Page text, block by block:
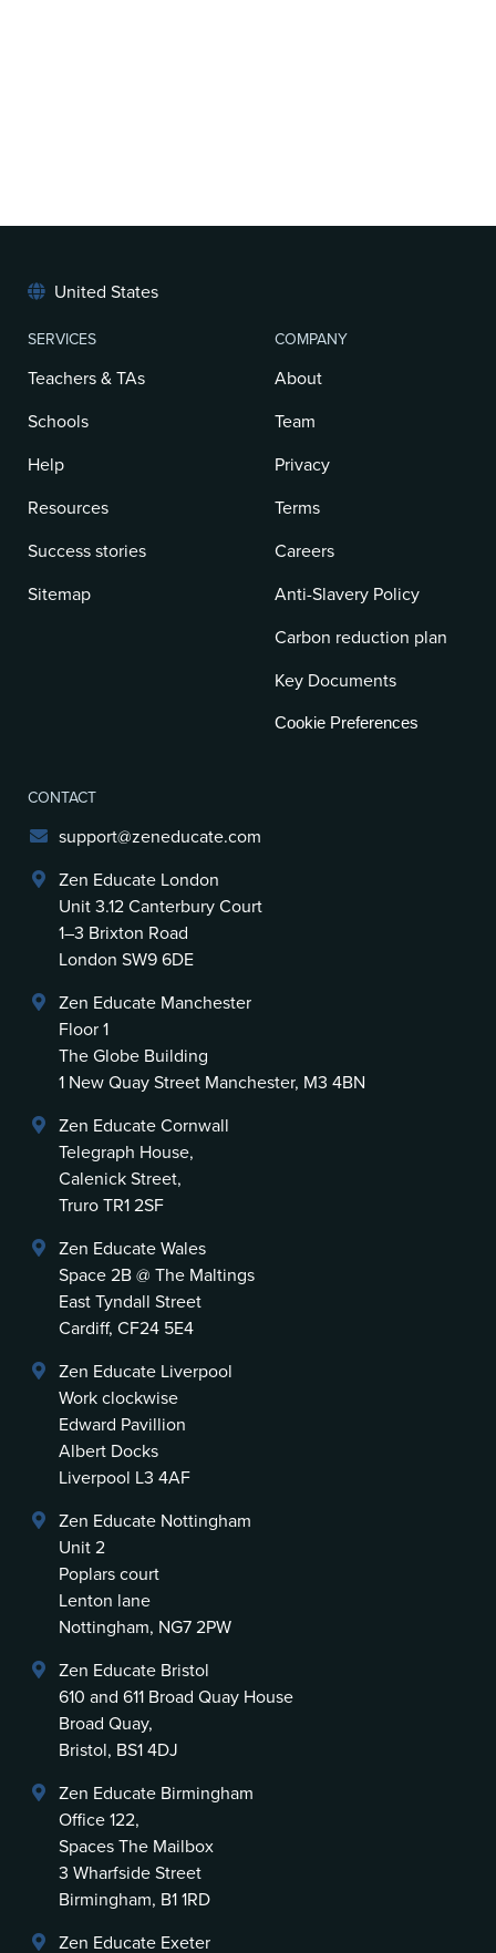
United States
SERVICES
Teachers & TAs
Schools
Help
Resources
Success stories
Sitemap
COMPANY
About
Team
Privacy
Terms
Careers
Anti-Slavery Policy
Carbon reduction plan
Key Documents
Cookie Preferences
CONTACT
support@zeneducate.com
Zen Educate London
Unit 3.12 Canterbury Court
1–3 Brixton Road
London SW9 6DE
Zen Educate Manchester
Floor 1
The Globe Building
1 New Quay Street Manchester, M3 4BN
Zen Educate Cornwall
Telegraph House,
Calenick Street,
Truro TR1 2SF
Zen Educate Wales
Space 2B @ The Maltings
East Tyndall Street
Cardiff, CF24 5E4
Zen Educate Liverpool
Work clockwise
Edward Pavillion
Albert Docks
Liverpool L3 4AF
Zen Educate Nottingham
Unit 2
Poplars court
Lenton lane
Nottingham, NG7 2PW
Zen Educate Bristol
610 and 611 Broad Quay House
Broad Quay,
Bristol, BS1 4DJ
Zen Educate Birmingham
Office 122,
Spaces The Mailbox
3 Wharfside Street
Birmingham, B1 1RD
Zen Educate Exeter